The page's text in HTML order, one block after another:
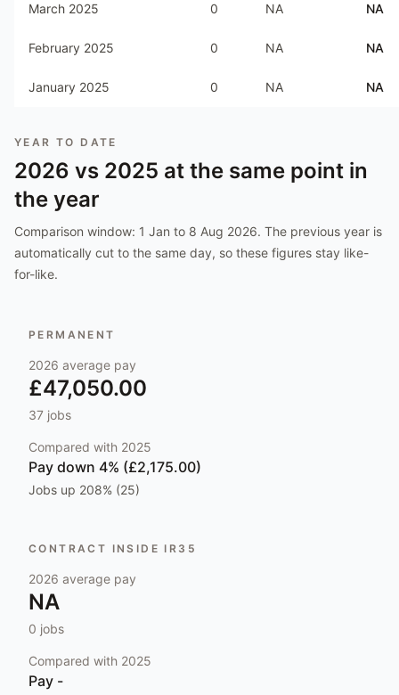
March 2025 0 NA NA
February 2025 0 NA NA
January 2025 0 NA NA
YEAR TO DATE
2026 vs 2025 at the same point in
the year
Comparison window: 1 Jan to 8 Aug 2026. The previous year is
automatically cut to the same day, so these figures stay like-
for-like.
PERMANENT
2026 average pay
£47,050.00
37 jobs
Compared with 2025
Pay down 4% (£2,175.00)
Jobs up 208% (25)
CONTRACT INSIDE IR35
2026 average pay
NA
0 jobs
Compared with 2025
Pay -